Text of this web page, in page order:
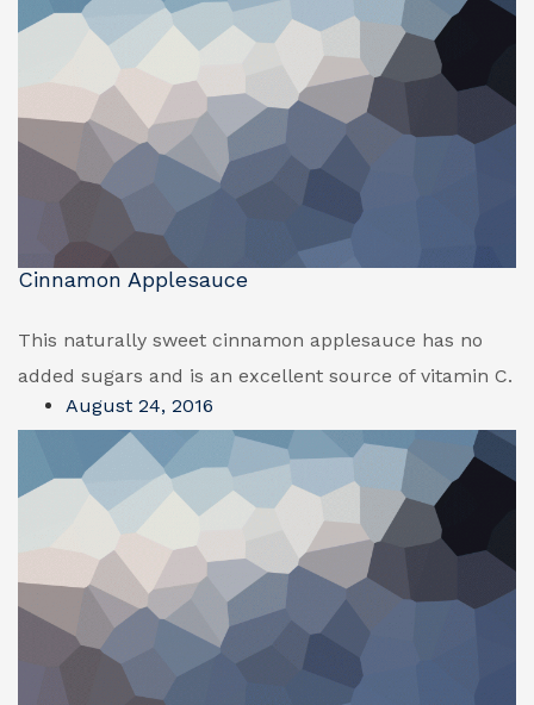
Cinnamon Applesauce
This naturally sweet cinnamon applesauce has no
added sugars and is an excellent source of vitamin C.
August 24, 2016